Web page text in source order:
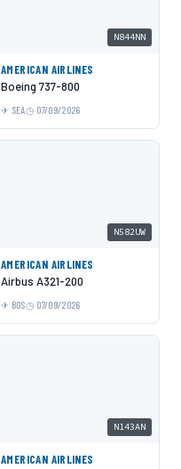
N844NN
AMERICAN AIRLINES
Boeing 737-800
SEA 07/09/2026
N582UW
AMERICAN AIRLINES
Airbus A321-200
BOS 07/09/2026
N143AN
AMERICAN AIRLINES